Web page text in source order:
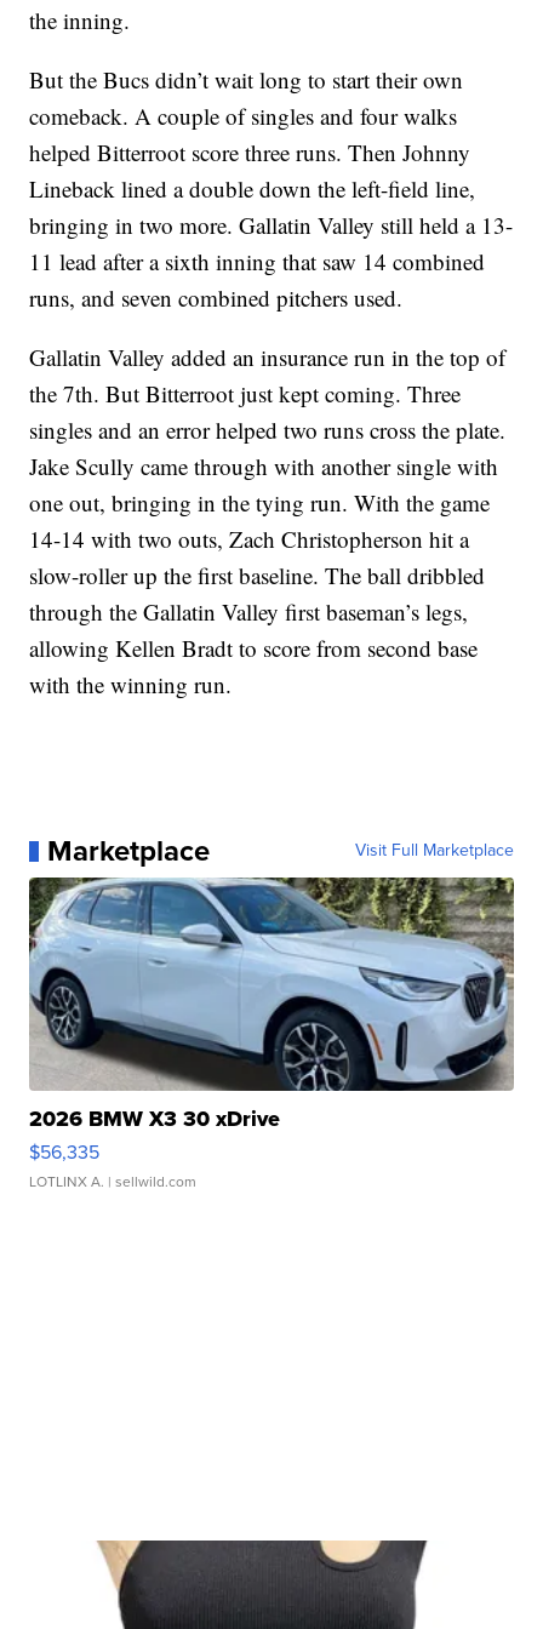
the inning.
But the Bucs didn’t wait long to start their own
comeback. A couple of singles and four walks
helped Bitterroot score three runs. Then Johnny
Lineback lined a double down the left-field line,
bringing in two more. Gallatin Valley still held a 13-
11 lead after a sixth inning that saw 14 combined
runs, and seven combined pitchers used.
Gallatin Valley added an insurance run in the top of
the 7th. But Bitterroot just kept coming. Three
singles and an error helped two runs cross the plate.
Jake Scully came through with another single with
one out, bringing in the tying run. With the game
14-14 with two outs, Zach Christopherson hit a
slow-roller up the first baseline. The ball dribbled
through the Gallatin Valley first baseman’s legs,
allowing Kellen Bradt to score from second base
with the winning run.
Marketplace Visit Full Marketplace
2026 BMW X3 30 xDrive
$56,335
LOTLINX A. | sellwild.com